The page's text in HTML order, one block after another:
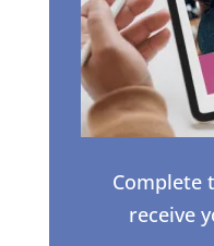
Complete
receive